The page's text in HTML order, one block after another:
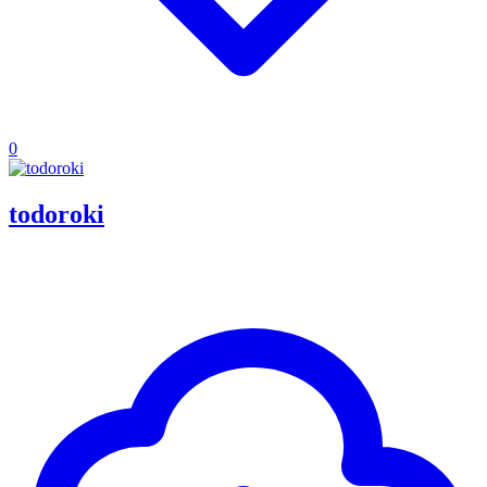
0
todoroki